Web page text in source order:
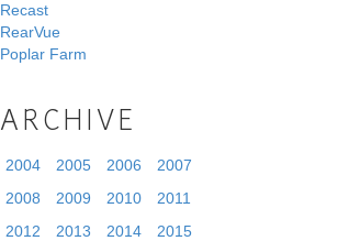
Recast
RearVue
Poplar Farm
ARCHIVE
2004 2005 2006
2007
2008
2009 2010
2011
2012
2013 2014
2015